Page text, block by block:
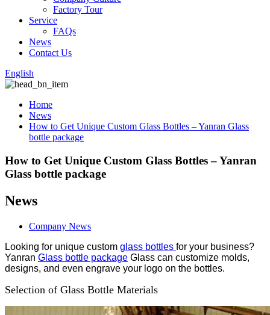
Factory Tour
Service
FAQs
News
Contact Us
English
Home
News
How to Get Unique Custom Glass Bottles – Yanran Glass
bottle package
How to Get Unique Custom Glass Bottles – Yanran
Glass bottle package
News
Company News
Looking for unique custom glass bottles for your business?
Yanran Glass bottle package Glass can customize molds,
designs, and even engrave your logo on the bottles.
Selection of Glass Bottle Materials